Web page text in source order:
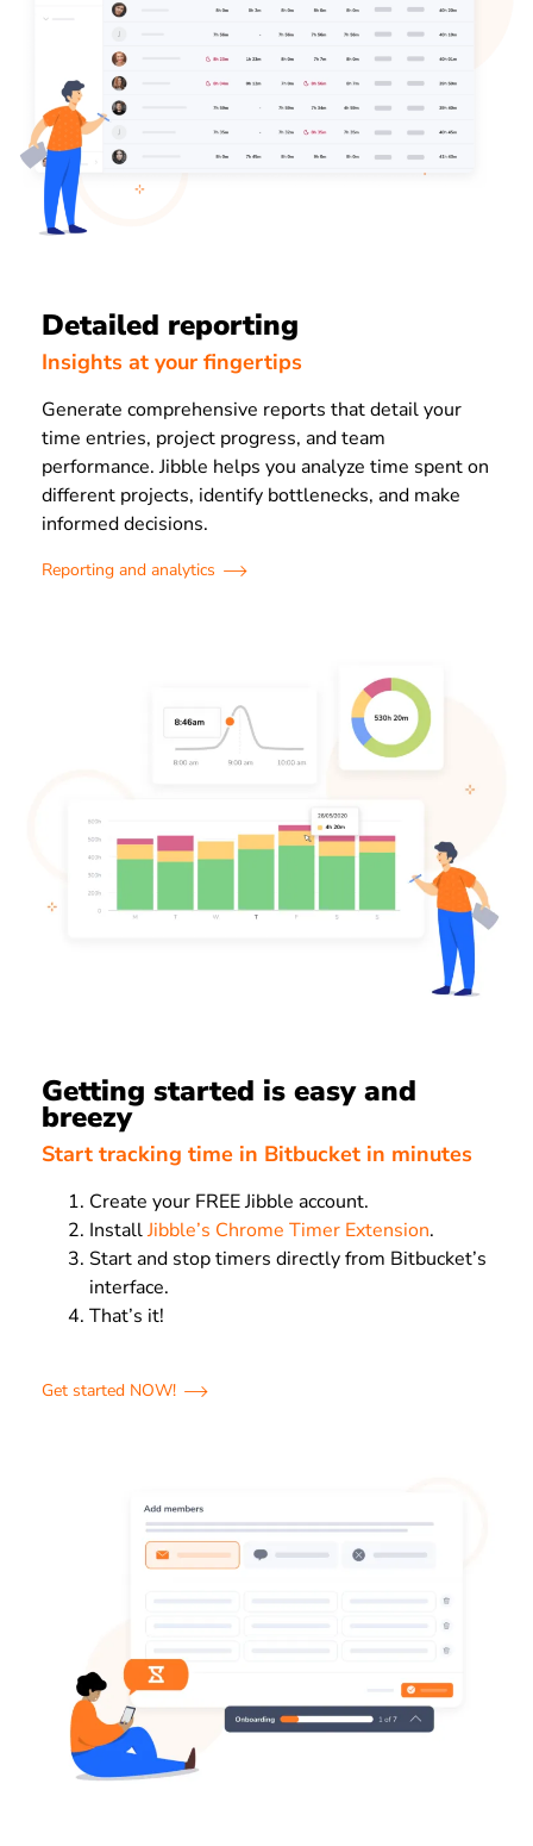
Detailed reporting
Insights at your fingertips
Generate comprehensive reports that detail your
time entries, project progress, and team
performance. Jibble helps you analyze time spent on
different projects, identify bottlenecks, and make
informed decisions.
Reporting and analytics
Getting started is easy and
breezy
Start tracking time in Bitbucket in minutes
Create your FREE Jibble account.
InstallJibble’s Chrome Timer Extension.
Start and stop timers directly from Bitbucket’s
interface.
That’s it!
Get started NOW!